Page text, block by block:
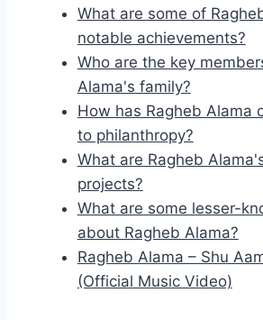
What are some of
notable achievements?
Who are the key
Alama's family?
How has Ragheb Alama
to philanthropy?
What are Ragheb
projects?
What are some lesser-
about Ragheb Alama?
Ragheb Alama – Shu
(Official Music Video)